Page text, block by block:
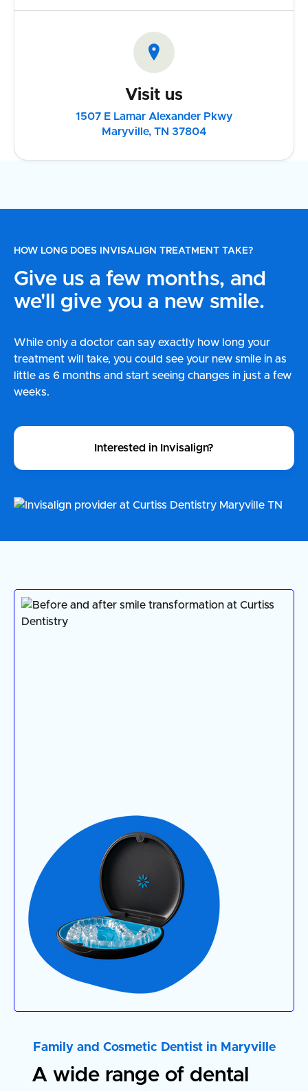

Visit us
1507 E Lamar Alexander Pkwy
Maryville, TN 37804
HOW LONG DOES INVISALIGN TREATMENT TAKE?
Give us a few months, and
we'll give you a new smile.
While only a doctor can say exactly how long your
treatment will take, you could see your new smile in as
little as 6 months and start seeing changes in just a few
weeks.
Interested in Invisalign?
Family and Cosmetic Dentist in Maryville
A wide range of dental